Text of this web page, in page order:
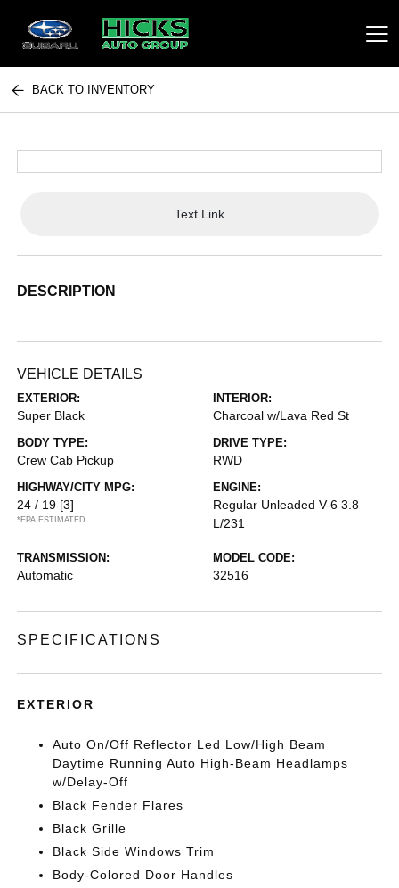
Hicks Auto Group
BACK TO INVENTORY
Text Link
DESCRIPTION
VEHICLE DETAILS
EXTERIOR:
Super Black
INTERIOR:
Charcoal w/Lava Red St
BODY TYPE:
Crew Cab Pickup
DRIVE TYPE:
RWD
HIGHWAY/CITY MPG:
24 / 19 [3]
*EPA ESTIMATED
ENGINE:
Regular Unleaded V-6 3.8
L/231
TRANSMISSION:
Automatic
MODEL CODE:
32516
SPECIFICATIONS
EXTERIOR
Auto On/Off Reflector Led Low/High Beam
Daytime Running Auto High-Beam Headlamps
w/Delay-Off
Black Fender Flares
Black Grille
Black Side Windows Trim
Body-Colored Door Handles